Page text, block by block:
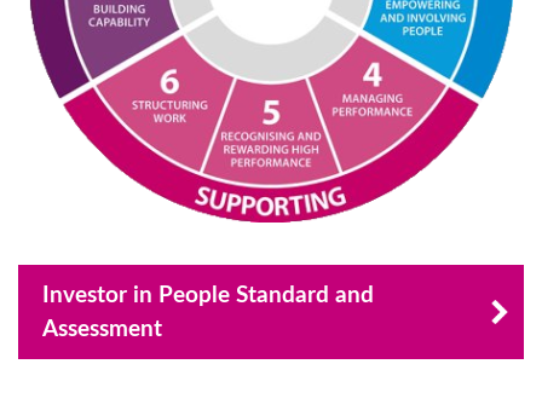
Investor in People Standard and
Assessment